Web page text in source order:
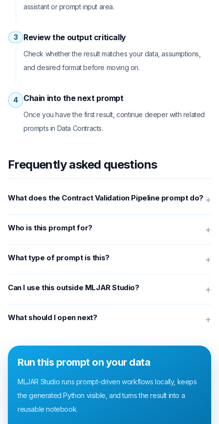
assistant or prompt input area.
3 Review the output critically
Check whether the result matches your data, assumptions,
and desired format before moving on.
4 Chain into the next prompt
Once you have the first result, continue deeper with related
prompts in Data Contracts.
Frequently asked questions
What does the Contract Validation Pipeline prompt do? +
Who is this prompt for? +
What type of prompt is this? +
Can I use this outside MLJAR Studio? +
What should I open next? +
Run this prompt on your data
MLJAR Studio runs prompt-driven workflows locally, keeps
the generated Python visible, and turns the result into a
reusable notebook.